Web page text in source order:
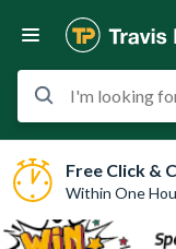
I'm looking
Free Click &
Within One